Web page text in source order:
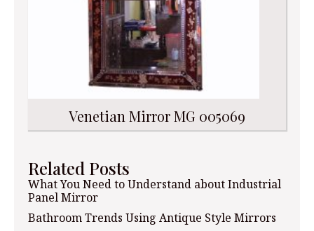
Venetian Mirror MG 005069
Related Posts
What You Need to Understand about Industrial
Panel Mirror
Bathroom Trends Using Antique Style Mirrors